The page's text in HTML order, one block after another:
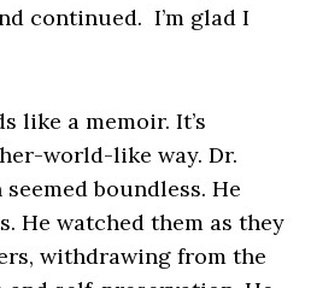
continued. I’m glad I
like a memoir. It’s
world-like way. Dr.
seemed boundless. He
He watched them as they
withdrawing from the